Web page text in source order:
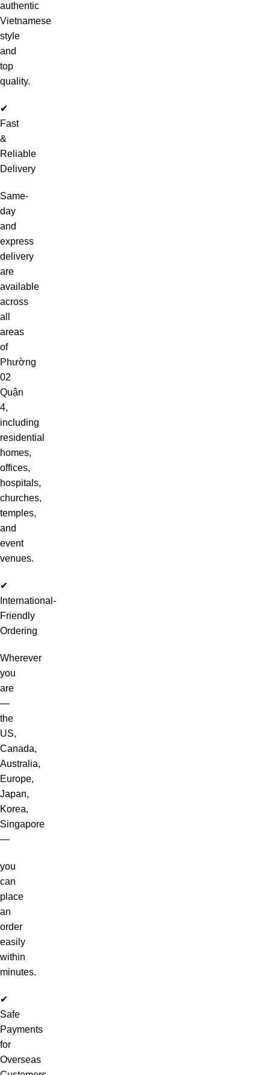
authentic
Vietnamese
style
and
top
quality.
✔
Fast
&
Reliable
Delivery
Same-
day
and
express
delivery
are
available
across
all
areas
of
Phường
02
Quận
4,
including
residential
homes,
offices,
hospitals,
churches,
temples,
and
event
venues.
✔
International-
Friendly
Ordering
Wherever
you
are
—
the
US,
Canada,
Australia,
Europe,
Japan,
Korea,
Singapore
—
you
can
place
an
order
easily
within
minutes.
✔
Safe
Payments
for
Overseas